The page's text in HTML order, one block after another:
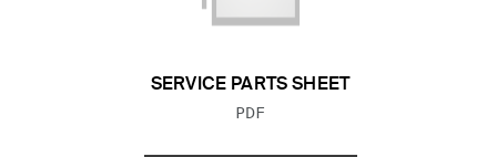
SERVICE PARTS SHEET
FILE TYPE:
PDF